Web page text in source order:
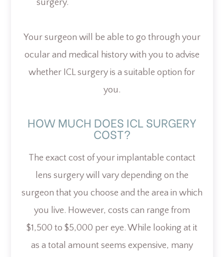
surgery.
Your surgeon will be able to go through your
ocular and medical history with you to advise
whether ICL surgery is a suitable option for
you.
HOW MUCH DOES ICL SURGERY
COST?
The exact cost of your implantable contact
lens surgery will vary depending on the
surgeon that you choose and the area in which
you live. However, costs can range from
$1,500 to $5,000 per eye. While looking at it
as a total amount seems expensive, many